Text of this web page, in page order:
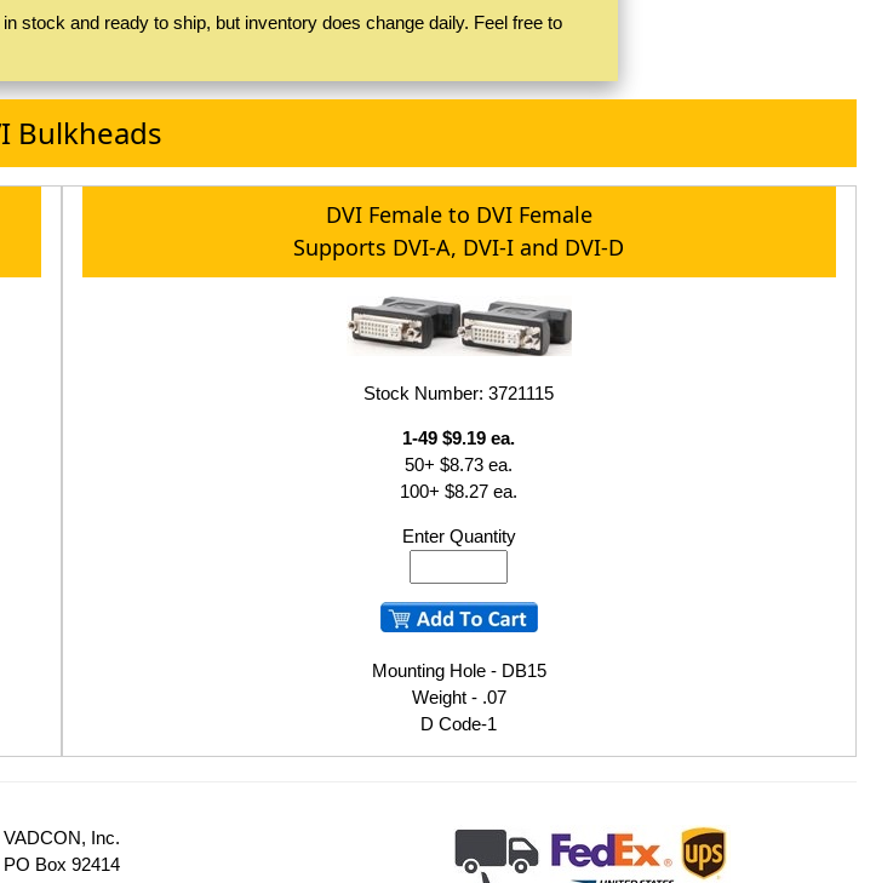
stock and ready to ship, but inventory does change daily. Feel free to
Bulkheads
DVI Female to DVI Female
Supports DVI-A, DVI-I and DVI-D
Stock Number: 3721115
1-49 $9.19 ea.
50+ $8.73 ea.
100+ $8.27 ea.
Enter Quantity
Mounting Hole - DB15
Weight - .07
D Code-1
VADCON, Inc.
PO Box 92414